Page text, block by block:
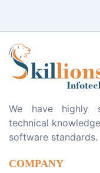
We have highly
technical
software standards.
COMPANY